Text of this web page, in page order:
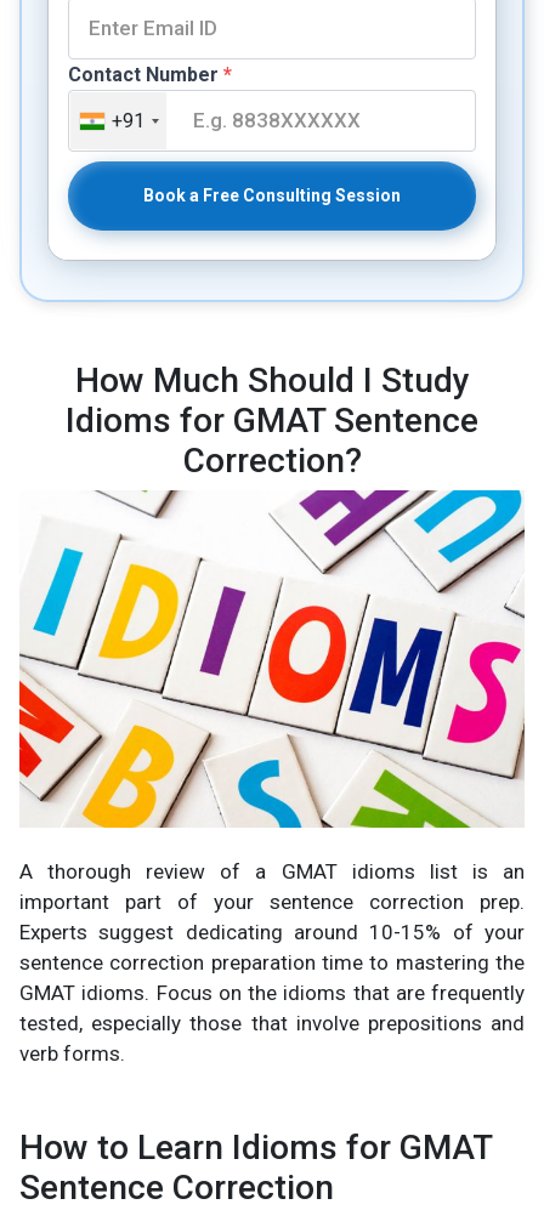
Contact Number *
+91
Book a Free Consulting Session
How Much Should I Study
Idioms for GMAT Sentence
Correction?
A thorough review of a GMAT idioms list is an
important part of your sentence correction prep.
Experts suggest dedicating around 10-15% of your
sentence correction preparation time to mastering the
GMAT idioms. Focus on the idioms that are frequently
tested, especially those that involve prepositions and
verb forms.
How to Learn Idioms for GMAT
Sentence Correction